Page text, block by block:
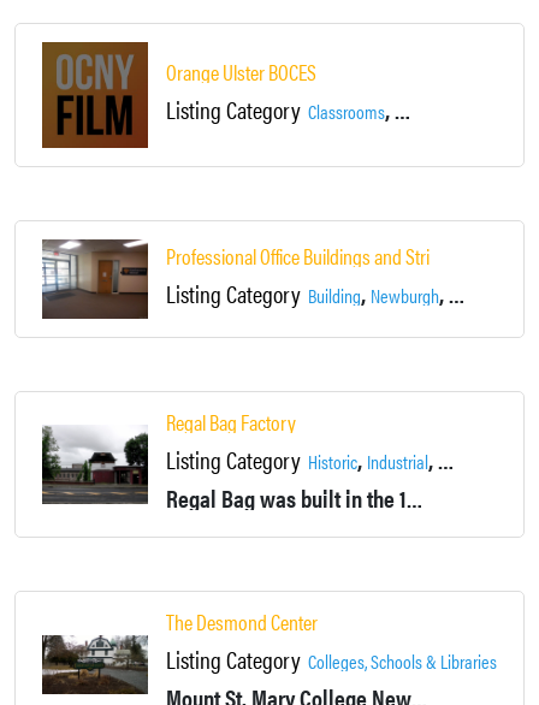
Orange Ulster BOCES
Listing Category Classrooms,Colleges, Schools &
Professional Office Buildings and Strip Mall
Listing Category Building, Newburgh,Offices
Regal Bag Factory
Listing Category Historic, Industrial,Locations
Regal Bag was built in the 1830’s as Newburgh Steam Mills, manufacturing cloth. Later the building housed Coldwell Lawnmower Co., and is currently a pocketbook factory.
The Desmond Center
Listing Category Colleges, Schools & Libraries
Mount St. Mary CollegeNewburgh, NY